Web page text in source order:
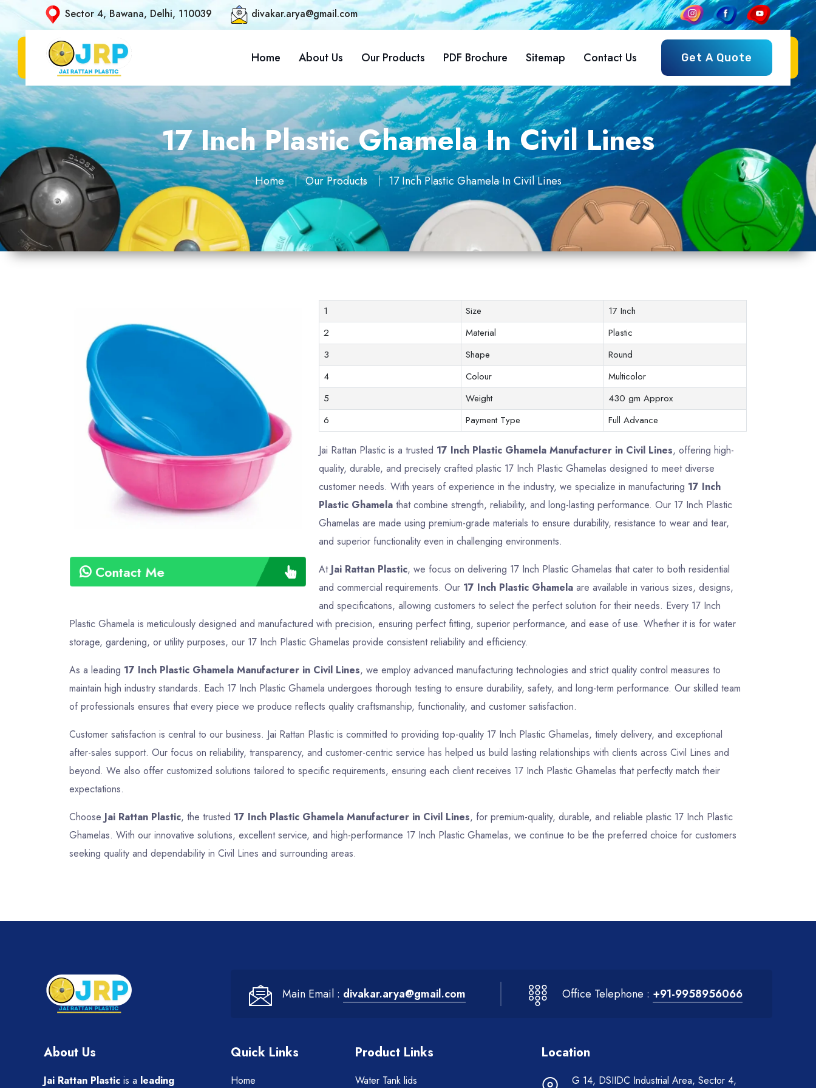
Sector 4, Bawana, Delhi, 110039 divakar.arya@gmail.com
Home About Us Our Products PDF Brochure Sitemap Contact Us Get A Quote
17 Inch Plastic Ghamela In Civil Lines
Home Our Products 17 Inch Plastic Ghamela In Civil Lines
Contact Me
1 Size
17 Inch
2
Material
Plastic
3
Shape
Round
4
Colour
Multicolor
5
Weight
430 gm Approx
6
Payment Type Full Advance
Jai Rattan Plastic is a trusted 17 Inch Plastic Ghamela Manufacturer in Civil Lines, offering high-
quality, durable, and precisely crafted plastic 17 Inch Plastic Ghamelas designed to meet diverse
customer needs. With years of experience in the industry, we specialize in manufacturing 17 Inch
Plastic Ghamelathat combine strength, reliability, and long-lasting performance. Our 17 Inch Plastic
Ghamelas are made using premium-grade materials to ensure durability, resistance to wear and tear,
and superior functionality even in challenging environments.
At Jai Rattan Plastic, we focus on delivering 17 Inch Plastic Ghamelas that cater to both residential
and commercial requirements. Our 17 Inch Plastic Ghamelaare available in various sizes, designs,
and specifications, allowing customers to select the perfect solution for their needs. Every 17 Inch
Plastic Ghamela is meticulously designed and manufactured with precision, ensuring perfect fitting, superior performance, and ease of use. Whether it is for water
storage, gardening, or utility purposes, our 17 Inch Plastic Ghamelas provide consistent reliability and efficiency.
As a leading 17 Inch Plastic Ghamela Manufacturer in Civil Lines, we employ advanced manufacturing technologies and strict quality control measures to
maintain high industry standards. Each 17 Inch Plastic Ghamela undergoes thorough testing to ensure durability, safety, and long-term performance. Our skilled team
of professionals ensures that every piece we produce reflects quality craftsmanship, functionality, and customer satisfaction.
Customer satisfaction is central to our business. Jai Rattan Plastic is committed to providing top-quality 17 Inch Plastic Ghamelas, timely delivery, and exceptional
after-sales support. Our focus on reliability, transparency, and customer-centric service has helped us build lasting relationships with clients across Civil Lines and
beyond. We also offer customized solutions tailored to specific requirements, ensuring each client receives 17 Inch Plastic Ghamelas that perfectly match their
expectations.
Choose Jai Rattan Plastic, the trusted 17 Inch Plastic Ghamela Manufacturer in Civil Lines, for premium-quality, durable, and reliable plastic 17 Inch Plastic
Ghamelas. With our innovative solutions, excellent service, and high-performance 17 Inch Plastic Ghamelas, we continue to be the preferred choice for customers
seeking quality and dependability in Civil Lines and surrounding areas.
Main Email : divakar.arya@gmail.com Office Telephone : +91-9958956066
About Us
Jai Rattan Plastic is a leading
Quick Links
Home
Product Links
Water Tank lids
Location
G 14, DSIIDC Industrial Area, Sector 4,